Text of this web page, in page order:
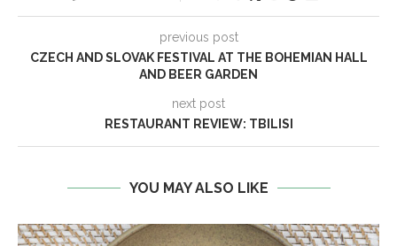
previous post
CZECH AND SLOVAK FESTIVAL AT THE BOHEMIAN HALL
AND BEER GARDEN
next post
RESTAURANT REVIEW: TBILISI
YOU MAY ALSO LIKE